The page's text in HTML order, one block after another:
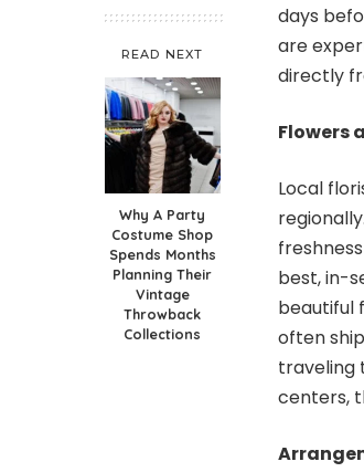
READ NEXT
Why A Party
Costume Shop
Spends Months
Planning Their
Vintage
Throwback
Collections
days
are
directly
Flowers
Local
best, in-
beautiful
often
traveling
centers,